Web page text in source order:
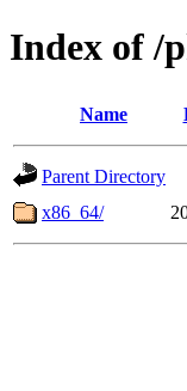
Index of /
Name
Parent Directory
x86_64/